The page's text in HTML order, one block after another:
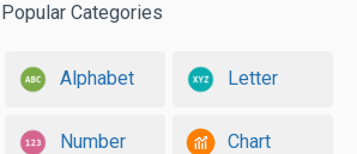
Popular Categories
Alphabet Letter
Number Chart